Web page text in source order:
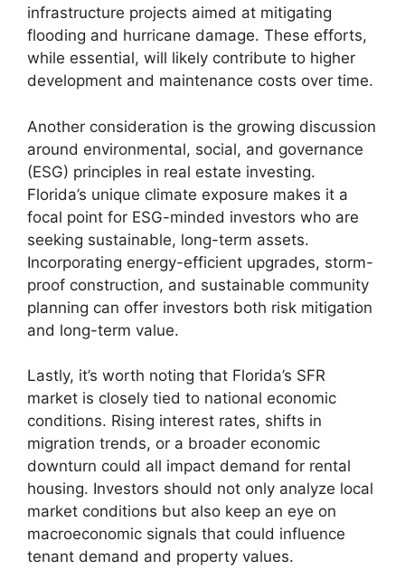
infrastructure projects aimed at mitigating
flooding and hurricane damage. These efforts,
while essential, will likely contribute to higher
development and maintenance costs over time.
Another consideration is the growing discussion
around environmental, social, and governance
(ESG) principles in real estate investing.
Florida’s unique climate exposure makes it a
focal point for ESG-minded investors who are
seeking sustainable, long-term assets.
Incorporating energy-efficient upgrades, storm-
proof construction, and sustainable community
planning can offer investors both risk mitigation
and long-term value.
Lastly, it’s worth noting that Florida’s SFR
market is closely tied to national economic
conditions. Rising interest rates, shifts in
migration trends, or a broader economic
downturn could all impact demand for rental
housing. Investors should not only analyze local
market conditions but also keep an eye on
macroeconomic signals that could influence
tenant demand and property values.